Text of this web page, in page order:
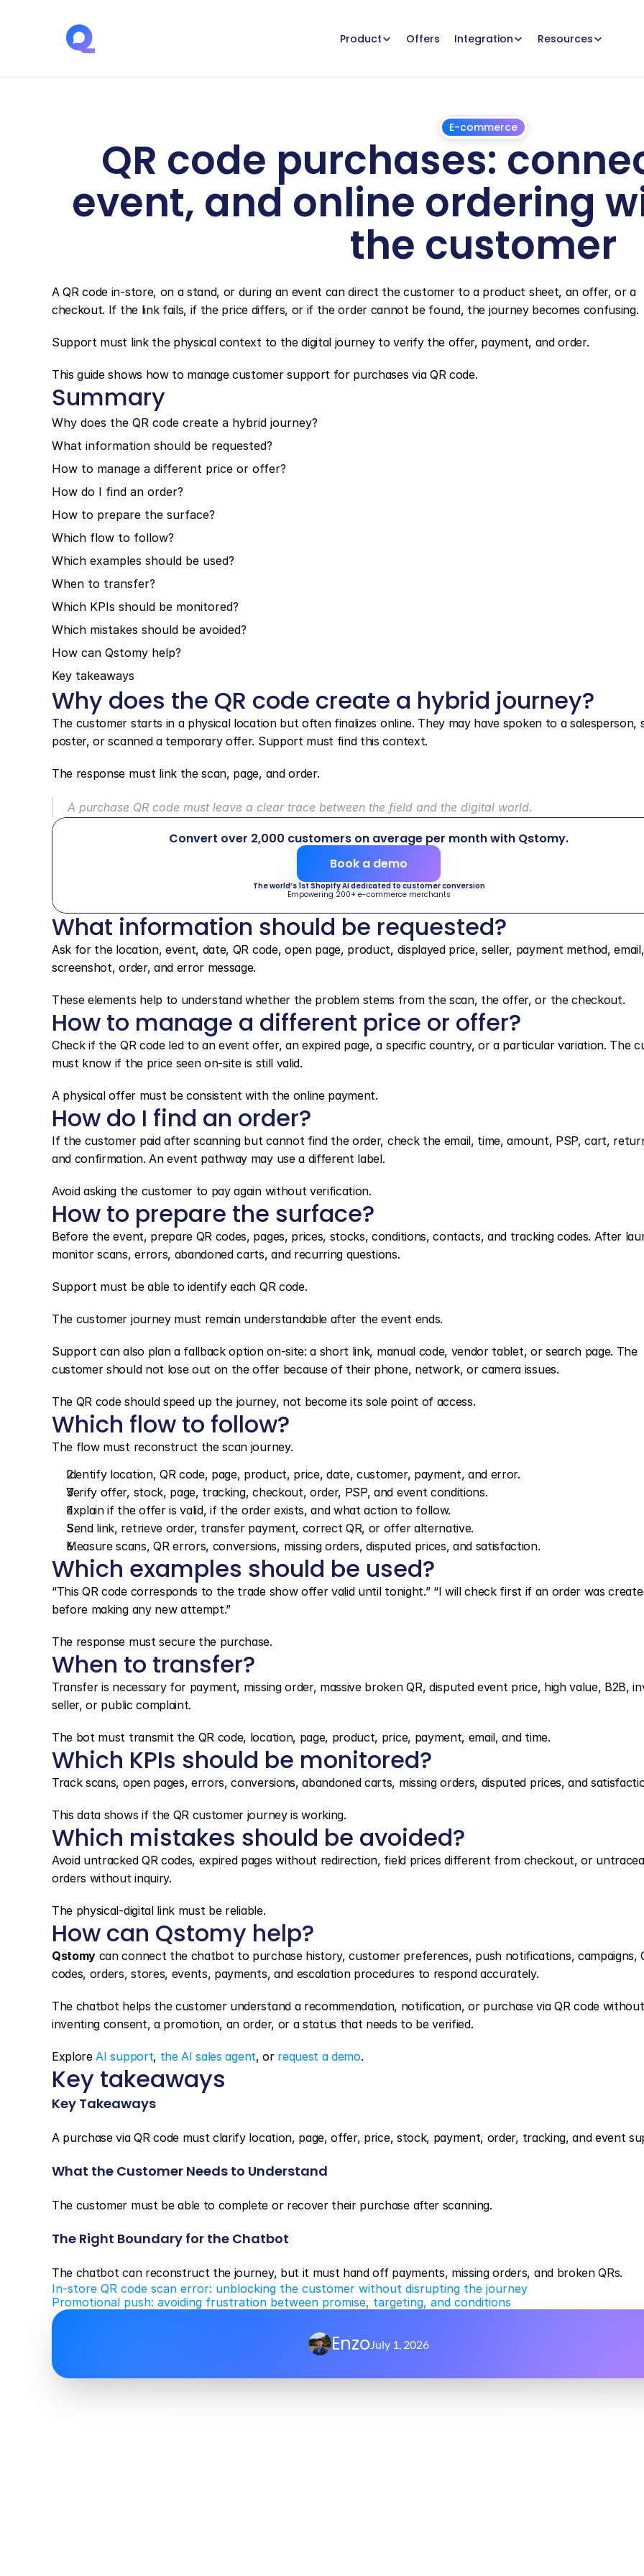
Product Offers Integration Resources
E-commerce
QR code purchases:
event, and online ordering
the customer
A QR code in-store, on a stand, or during an event can direct the customer to a product sheet, an offer, or a
checkout. If the link fails, if the price differs, or if the order cannot be found, the journey becomes confusing.
Support must link the physical context to the digital journey to verify the offer, payment, and order.
This guide shows how to manage customer support for purchases via QR code.
Summary
Why does the QR code create a hybrid journey?
What information should be requested?
How to manage a different price or offer?
How do I find an order?
How to prepare the surface?
Which flow to follow?
Which examples should be used?
When to transfer?
Which KPIs should be monitored?
Which mistakes should be avoided?
How can Qstomy help?
Key takeaways
Why does the QR code create a hybrid journey?
The customer starts in a physical location but often finalizes online. They may have spoken to a salesperson,
poster, or scanned a temporary offer. Support must find this context.
The response must link the scan, page, and order.
A purchase QR code must leave a clear trace between the field and the digital world.
Convert over 2,000 customers on average per month with Qstomy.
Book a demo
The world’s 1st Shopify AI dedicated to customer conversion
Empowering 200+ e-commerce merchants
What information should be requested?
Ask for the location, event, date, QR code, open page, product, displayed price, seller, payment method, email,
screenshot, order, and error message.
These elements help to understand whether the problem stems from the scan, the offer, or the checkout.
How to manage a different price or offer?
Check if the QR code led to an event offer, an expired page, a specific country, or a particular variation. The
must know if the price seen on-site is still valid.
A physical offer must be consistent with the online payment.
How do I find an order?
If the customer paid after scanning but cannot find the order, check the email, time, amount, PSP, cart,
and confirmation. An event pathway may use a different label.
Avoid asking the customer to pay again without verification.
How to prepare the surface?
Before the event, prepare QR codes, pages, prices, stocks, conditions, contacts, and tracking codes. After
monitor scans, errors, abandoned carts, and recurring questions.
Support must be able to identify each QR code.
The customer journey must remain understandable after the event ends.
Support can also plan a fallback option on-site: a short link, manual code, vendor tablet, or search page. The
customer should not lose out on the offer because of their phone, network, or camera issues.
The QR code should speed up the journey, not become its sole point of access.
Which flow to follow?
The flow must reconstruct the scan journey.
Identify location, QR code, page, product, price, date, customer, payment, and error.
Verify offer, stock, page, tracking, checkout, order, PSP, and event conditions.
Explain if the offer is valid, if the order exists, and what action to follow.
Send link, retrieve order, transfer payment, correct QR, or offer alternative.
Measure scans, QR errors, conversions, missing orders, disputed prices, and satisfaction.
Which examples should be used?
“This QR code corresponds to the trade show offer valid until tonight.” “I will check first if an order was
before making any new attempt.”
The response must secure the purchase.
When to transfer?
Transfer is necessary for payment, missing order, massive broken QR, disputed event price, high value, B2B,
seller, or public complaint.
The bot must transmit the QR code, location, page, product, price, payment, email, and time.
Which KPIs should be monitored?
Track scans, open pages, errors, conversions, abandoned carts, missing orders, disputed prices, and
This data shows if the QR customer journey is working.
Which mistakes should be avoided?
Avoid untracked QR codes, expired pages without redirection, field prices different from checkout, or
orders without inquiry.
The physical-digital link must be reliable.
How can Qstomy help?
Qstomy can connect the chatbot to purchase history, customer preferences, push notifications, campaigns,
codes, orders, stores, events, payments, and escalation procedures to respond accurately.
The chatbot helps the customer understand a recommendation, notification, or purchase via QR code without
inventing consent, a promotion, an order, or a status that needs to be verified.
Explore AI support, the AI sales agent, or request a demo.
Key takeaways
Key Takeaways
A purchase via QR code must clarify location, page, offer, price, stock, payment, order, tracking, and event
What the Customer Needs to Understand
The customer must be able to complete or recover their purchase after scanning.
The Right Boundary for the Chatbot
The chatbot can reconstruct the journey, but it must hand off payments, missing orders, and broken QRs.
In-store QR code scan error: unblocking the customer without disrupting the journey
Promotional push: avoiding frustration between promise, targeting, and conditions
Enzo July 1, 2026